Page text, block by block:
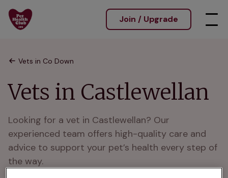
Join / Upgrade
Vets in Co Down
Vets in Castlewellan
Looking for a vet in Castlewellan? Our
experienced team offers high-quality care and
advice to support your pet’s health every step of
the way.